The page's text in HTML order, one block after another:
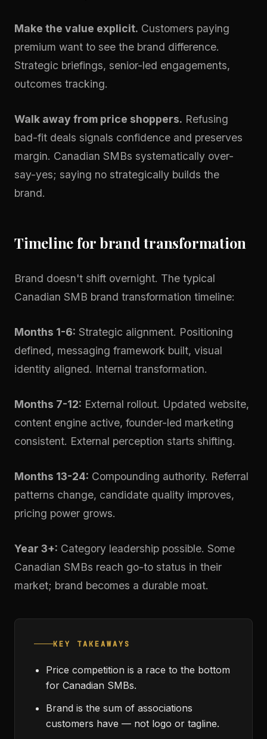
Make the value explicit. Customers paying
premium want to see the brand difference.
Strategic briefings, senior-led engagements,
outcomes tracking.
Walk away from price shoppers. Refusing
bad-fit deals signals confidence and preserves
margin. Canadian SMBs systematically over-
say-yes; saying no strategically builds the
brand.
Timeline for brand transformation
Brand doesn't shift overnight. The typical
Canadian SMB brand transformation timeline:
Months 1-6: Strategic alignment. Positioning
defined, messaging framework built, visual
identity aligned. Internal transformation.
Months 7-12: External rollout. Updated website,
content engine active, founder-led marketing
consistent. External perception starts shifting.
Months 13-24: Compounding authority. Referral
patterns change, candidate quality improves,
pricing power grows.
Year 3+: Category leadership possible. Some
Canadian SMBs reach go-to status in their
market; brand becomes a durable moat.
KEY TAKEAWAYS
Price competition is a race to the bottom
for Canadian SMBs.
Brand is the sum of associations
customers have — not logo or tagline.